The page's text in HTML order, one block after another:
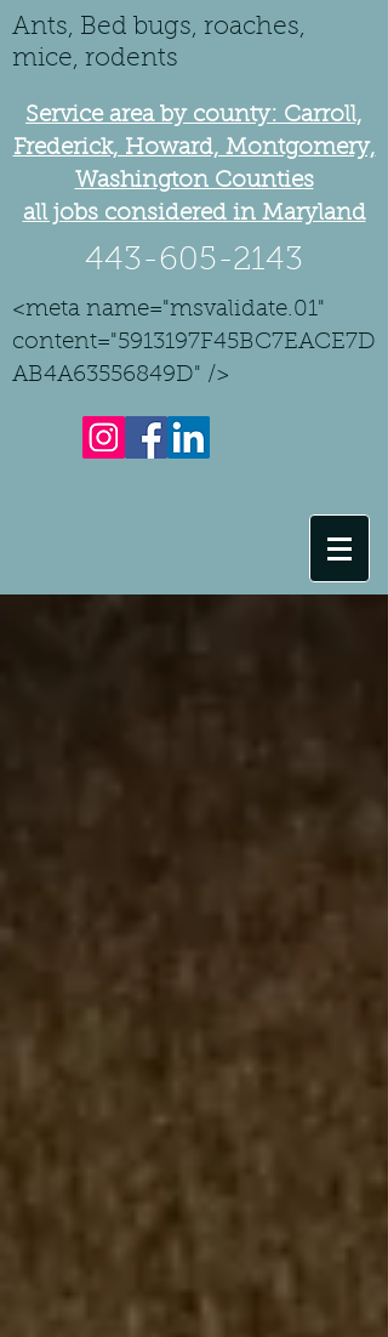
Ants, Bed bugs, roaches,
mice, rodents
Service area by county: Carroll,
Frederick, Howard, Montgomery,
Washington Counties
all jobs considered in Maryland
443-605-2143
<meta name="msvalidate.01"
content="5913197F45BC7EACE7D
AB4A63556849D" />